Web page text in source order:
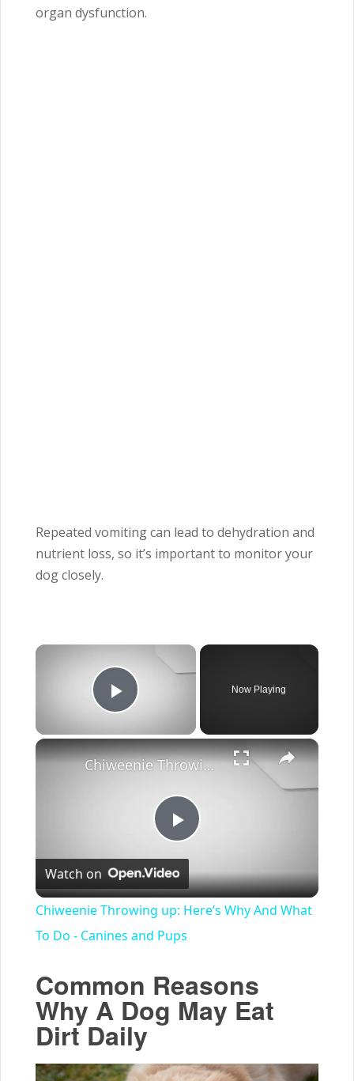
organ dysfunction.
Repeated vomiting can lead to dehydration and
nutrient loss, so it’s important to monitor your
dog closely.
×
Play Video
Now Playing
×
Play
Video
Chiweenie Throwing up: Here’s Why And What To Do - Canines and Pups
Watch on
Chiweenie Throwing up: Here’s Why And What
To Do - Canines and Pups
Common Reasons
Why A Dog May Eat
Dirt Daily